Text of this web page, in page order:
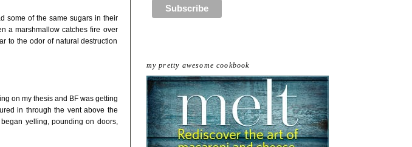
my pretty awesome cookbook
some of the same sugars in their
a marshmallow catches fire over
to the odor of natural destruction
on my thesis and BF was getting
in through the vent above the
yelling, pounding on doors,